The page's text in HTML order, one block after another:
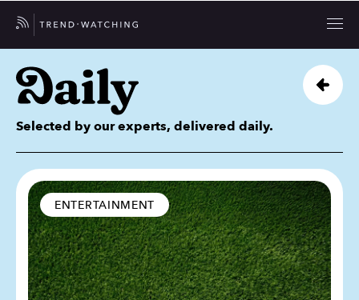
Selected by our experts, delivered daily.
ENTERTAINMENT